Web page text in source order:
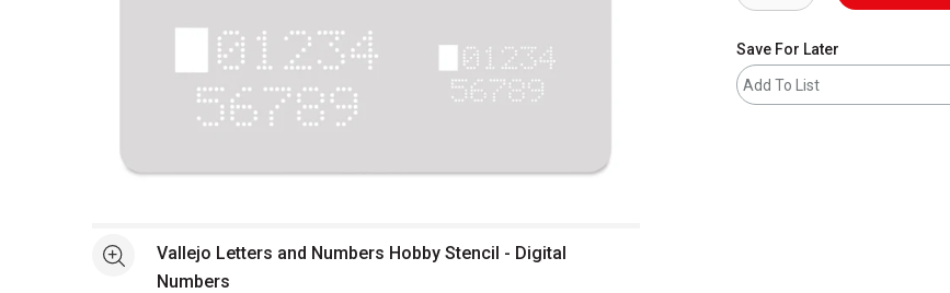
See moreVallejo Letters and Numbers Hobby Stencil - Digital
Numbers
Save For Later
Add To List